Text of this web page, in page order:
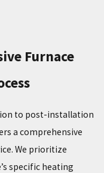
Furnace
to post-installation
a comprehensive
We prioritize
specific heating